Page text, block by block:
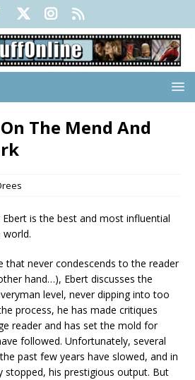
The Mend And
is the best and most influential
world.
that never condescends to the reader
hand…), Ebert discusses the
level, never dipping into too
process, he has made critiques
reader and has set the mold for
followed. Unfortunately, several
past few years have slowed, and in
stopped, his prestigious output. But